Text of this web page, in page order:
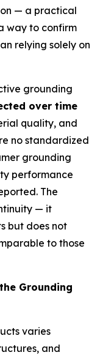
— a practical
way to confirm
relying solely on
grounding
over time
quality, and
no standardized
grounding
performance
The
— it
but does not
to those
Grounding
varies
and